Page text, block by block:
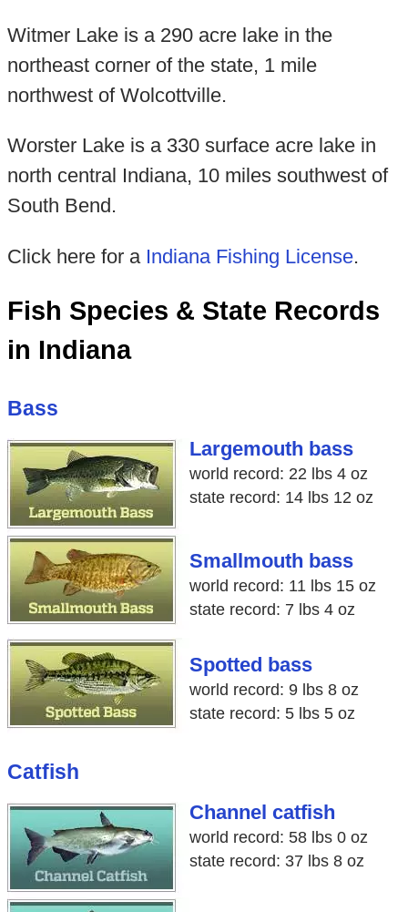
Witmer Lake is a 290 acre lake in the
northeast corner of the state, 1 mile
northwest of Wolcottville.
Worster Lake is a 330 surface acre lake in
north central Indiana, 10 miles southwest of
South Bend.
Click here for a Indiana Fishing License.
Fish Species & State Records
in Indiana
Bass
Largemouth bass
world record: 22 lbs 4 oz
state record: 14 lbs 12 oz
Smallmouth bass
world record: 11 lbs 15 oz
state record: 7 lbs 4 oz
Spotted bass
world record: 9 lbs 8 oz
state record: 5 lbs 5 oz
Catfish
Channel catfish
world record: 58 lbs 0 oz
state record: 37 lbs 8 oz